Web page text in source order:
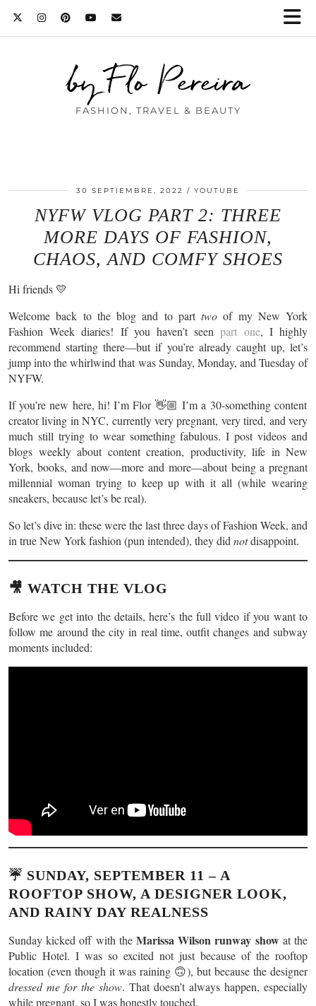
by Flo Pereira
FASHION, TRAVEL & BEAUTY
30 SEPTIEMBRE, 2022 YOUTUBE
NYFW VLOG PART 2: THREE
MORE DAYS OF FASHION,
CHAOS, AND COMFY SHOES
Hi friends 💛
Welcome back to the blog and to part two of my New York
Fashion Week diaries! If you haven’t seenpart one, I highly
recommend starting there—but if you’re already caught up, let’s
jump into the whirlwind that was Sunday, Monday, and Tuesday of
NYFW.
If you’re new here, hi! I’m Flor 👋🏼 I’m a 30-something content
creator living in NYC, currently very pregnant, very tired, and very
much still trying to wear something fabulous. I post videos and
blogs weekly about content creation, productivity, life in New
York, books, and now—more and more—about being a pregnant
millennial woman trying to keep up with it all (while wearing
sneakers, because let’s be real).
So let’s dive in: these were the last three days of Fashion Week, and
in true New York fashion (pun intended), they did notdisappoint.
🎥 WATCH THE VLOG
Before we get into the details, here’s the full video if you want to
follow me around the city in real time, outfit changes and subway
moments included:
☔ SUNDAY, SEPTEMBER 11 – A
ROOFTOP SHOW, A DESIGNER LOOK,
AND RAINY DAY REALNESS
Sunday kicked off with the Marissa Wilson runway showat the
Public Hotel. I was so excited not just because of the rooftop
location (even though it was raining 🙃), but because the designer
dressed me for the show. That doesn’t always happen, especially
while pregnant, so I was honestly touched.